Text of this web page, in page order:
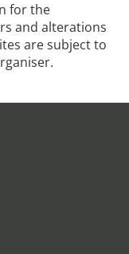
for the
and alterations
are subject to